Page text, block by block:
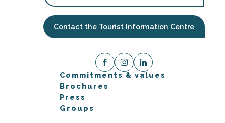
Contact the Tourist Information Centre
Commitments & values
Brochures
Press
Groups